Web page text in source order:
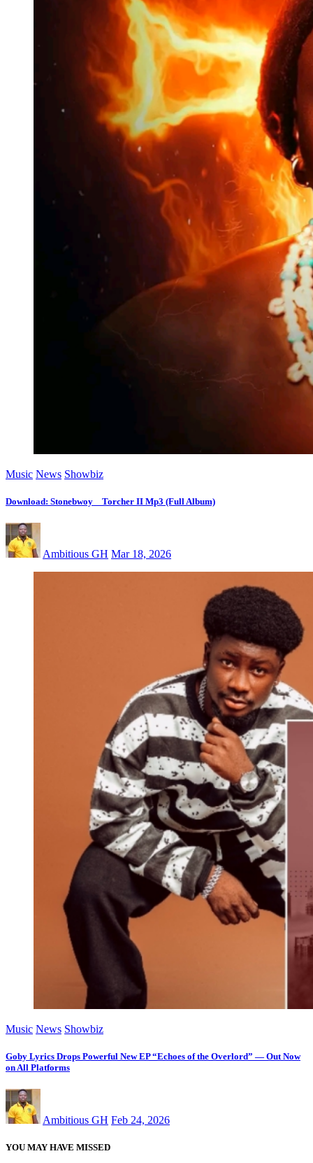
Music News Showbiz
Download: Stonebwoy _ Torcher II Mp3 (Full Album)
Ambitious GH Mar 18, 2026
Music News Showbiz
Goby Lyrics Drops Powerful New EP “Echoes of the Overlord” — Out Now
on All Platforms
Ambitious GH Feb 24, 2026
YOU MAY HAVE MISSED